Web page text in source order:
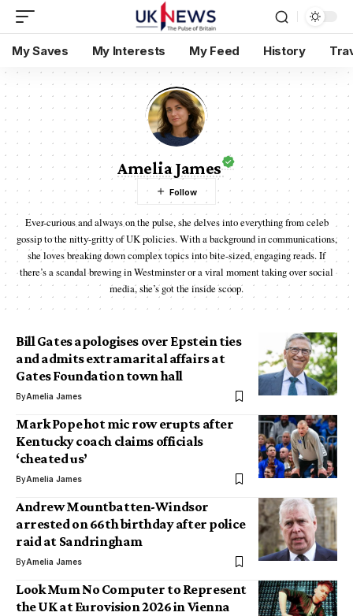
My Saves My Interests My Feed History
Amelia James
Ever-curious and always on the pulse, she delves into everything from celeb
gossip to the nitty-gritty of UK policies. With a background in communications,
she loves breaking down complex topics into bite-sized, engaging reads. If
there’s a scandal brewing in Westminster or a viral moment taking over social
media, she’s got the inside scoop.
Bill Gates apologises over Epstein ties
and admits extramarital affairs at
Gates Foundation town hall
ByAmelia James
Mark Pope hot mic row erupts after
Kentucky coach claims officials
‘cheated us’
ByAmelia James
Andrew Mountbatten-Windsor
arrested on 66th birthday after police
raid at Sandringham
ByAmelia James
Look Mum No Computer to Represent
the UK at Eurovision 2026 in Vienna